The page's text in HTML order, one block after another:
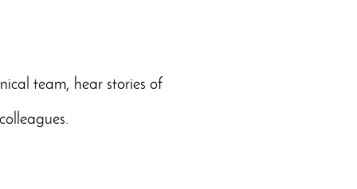
team, hear stories of